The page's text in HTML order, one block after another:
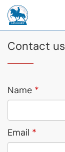
Contact us
Name
Email